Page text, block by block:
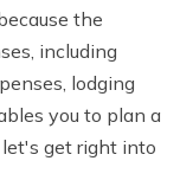
- 13 days
days
the
including
lodging
you to plan a
get right into